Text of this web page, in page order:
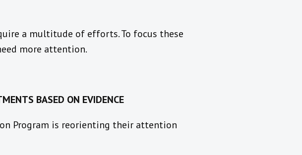
a multitude of efforts. To focus these
more attention.
BASED ON EVIDENCE
Program is reorienting their attention